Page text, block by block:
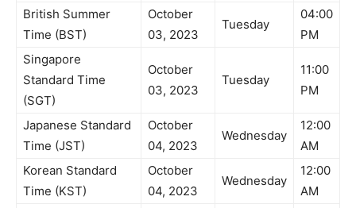
British Summer
Time (BST)
October
03, 2023
Tuesday
04:00
PM
Singapore
Standard Time
(SGT)
October
03, 2023
Tuesday
11:00
PM
Japanese Standard
Time (JST)
October
04, 2023
Wednesday
12:00
AM
Korean Standard
Time (KST)
October
04, 2023
Wednesday
12:00
AM